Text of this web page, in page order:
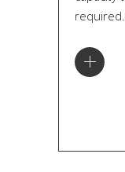
required.